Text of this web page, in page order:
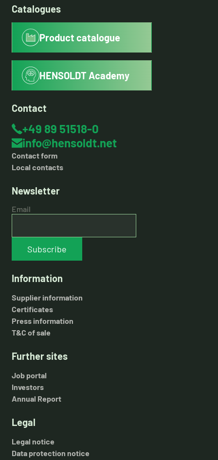
Catalogues
Product catalogue
HENSOLDT Academy
Contact
+49 89 51518-0
info@hensoldt.net
Contact form
Local contacts
Newsletter
Email
Subscribe
Information
Supplier information
Certificates
Press information
T&C of sale
Further sites
Job portal
Investors
Annual Report
Legal
Legal notice
Data protection notice